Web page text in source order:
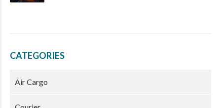
CATEGORIES
Air Cargo